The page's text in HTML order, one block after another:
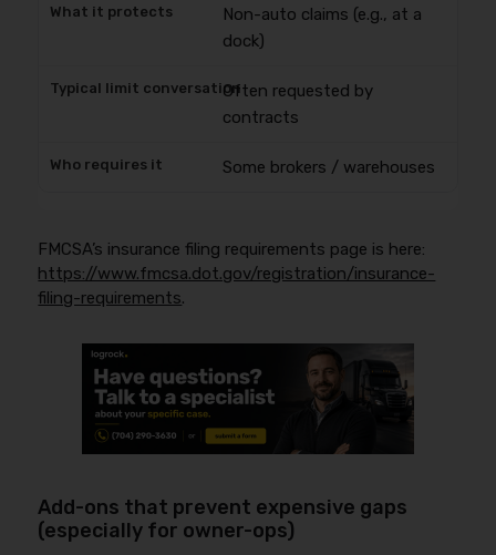
Non-auto claims (e.g., at a
dock)
Often requested by
contracts
Some brokers / warehouses
FMCSA’s insurance filing requirements page is here:
https://www.fmcsa.dot.gov/registration/insurance-
filing-requirements.
Add-ons that prevent expensive gaps
(especially for owner-ops)